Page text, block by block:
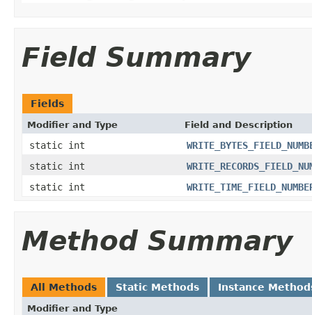
Field Summary
Fields
Modifier and Type Field and Description
static int
static int
static int
Method Summary
All Methods Static Methods Instance
Modifier and Type